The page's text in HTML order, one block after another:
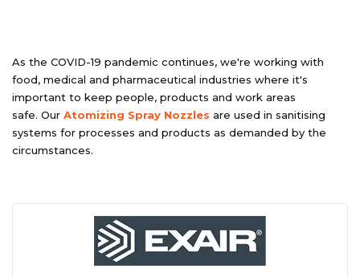
As the COVID-19 pandemic continues, we're working with
food, medical and pharmaceutical industries where it's
important to keep people, products and work areas
safe. Our Atomizing Spray Nozzles are used in sanitising
systems for processes and products as demanded by the
circumstances.